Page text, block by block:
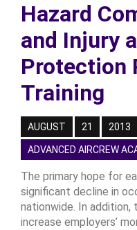
Hazard
and Injury
Protection
Training
AUGUST 21 2013
ADVANCED AIRCREW
The primary hope for
significant decline in
nationwide. In
increase employers’